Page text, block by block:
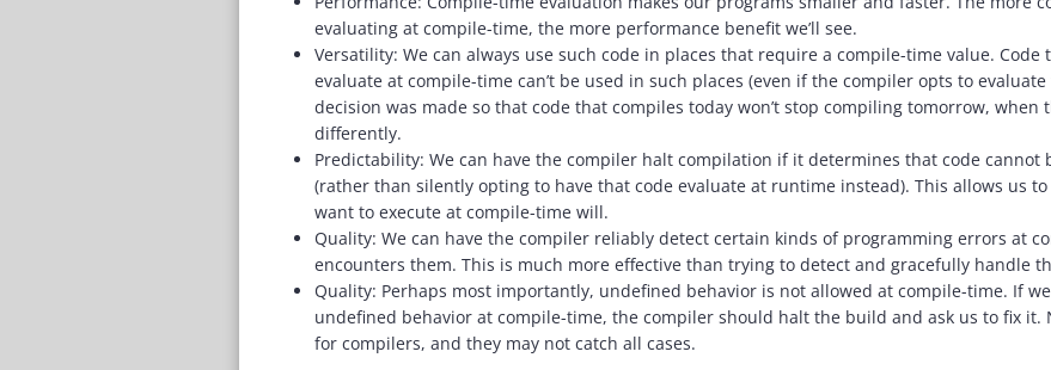
evaluating at compile-time, the more performance benefit we’ll see.
Versatility: We can always use such code in places that require a compile-time value.
evaluate at compile-time can’t be used in such places (even if the compiler opts to
decision was made so that code that compiles today won’t stop compiling tomorrow,
differently.
Predictability: We can have the compiler halt compilation if it determines that code cannot
(rather than silently opting to have that code evaluate at runtime instead). This allows us
want to execute at compile-time will.
Quality: We can have the compiler reliably detect certain kinds of programming errors at
encounters them. This is much more effective than trying to detect and gracefully handle
Quality: Perhaps most importantly, undefined behavior is not allowed at compile-time. If
undefined behavior at compile-time, the compiler should halt the build and ask us to fix
for compilers, and they may not catch all cases.